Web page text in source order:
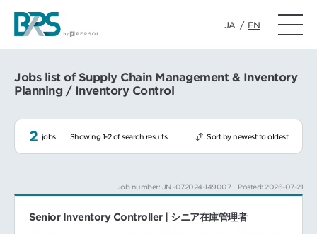
JA / EN
Jobs list of Supply Chain Management & Inventory
Planning / Inventory Control
2 jobs Showing 1-2 of search results Sort by newest to oldest
Job number: JN -072024-149007 Posted: 2026-07-21
Senior Inventory Controller | シニア在庫管理者